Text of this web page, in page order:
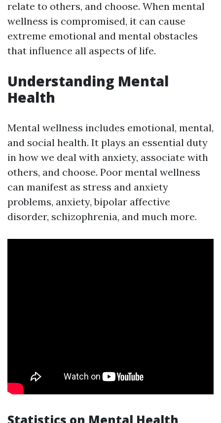
relate to others, and choose. When mental
wellness is compromised, it can cause
extreme emotional and mental obstacles
that influence all aspects of life.
Understanding Mental
Health
Mental wellness includes emotional, mental,
and social health. It plays an essential duty
in how we deal with anxiety, associate with
others, and choose. Poor mental wellness
can manifest as stress and anxiety
problems, anxiety, bipolar affective
disorder, schizophrenia, and much more.